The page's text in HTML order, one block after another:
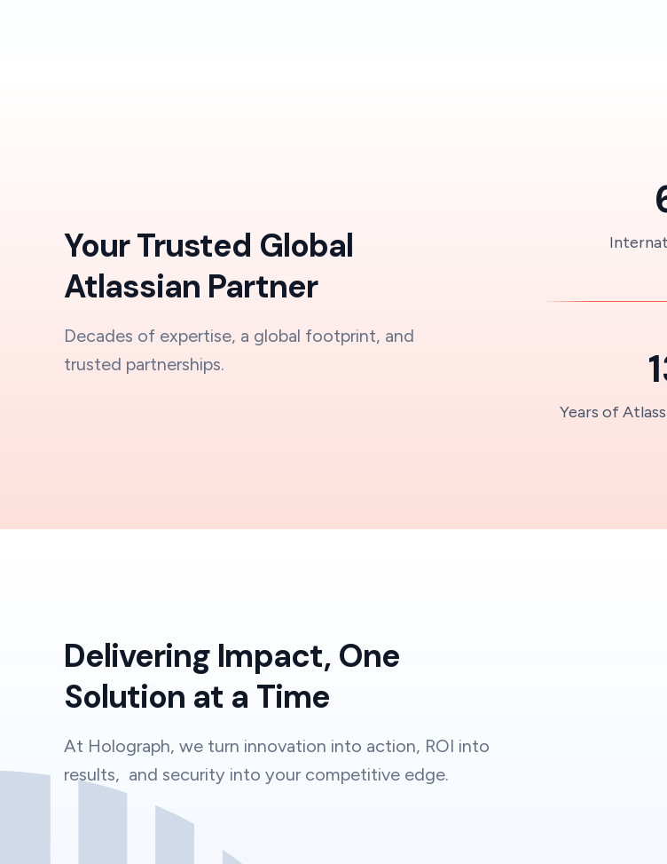
Your Trusted Global
Atlassian Partner
Decades of expertise, a global footprint, and
trusted partnerships.
Years of
Delivering Impact, One
Solution at a Time
At Holograph, we turn innovation into action, ROI into
results, and security into your competitive edge.